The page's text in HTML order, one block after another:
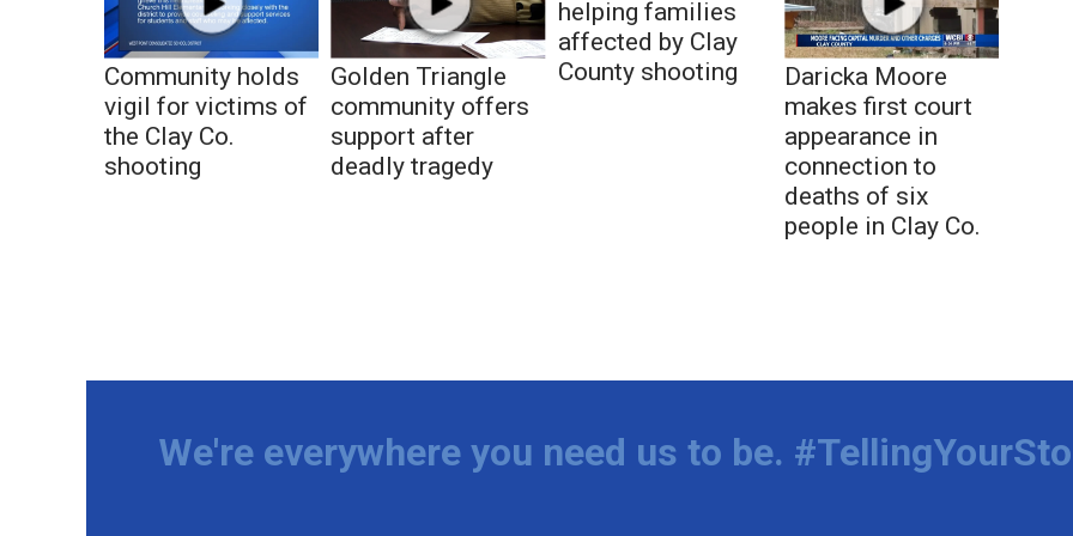
Community holds
vigil for victims of
the Clay Co.
shooting
Golden Triangle
community offers
support after
deadly tragedy
helping families
affected by Clay
County shooting
Daricka Moore
makes first court
appearance in
connection to
deaths of six
people in Clay Co.
We're everywhere you need us to be.